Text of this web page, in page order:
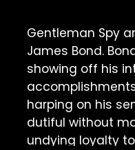
Gentleman Spy
James Bond.
showing off his
harping on his
dutiful without
undying loyalty